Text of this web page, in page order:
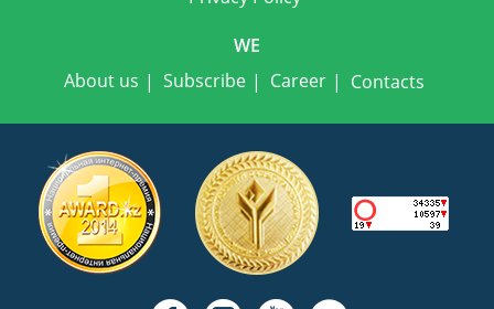
WE
About us
Subscribe Career Contacts